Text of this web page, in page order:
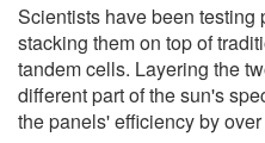
Scientists have been testing
stacking them on top of
tandem cells. Layering the
different part of the sun's
the panels' efficiency by